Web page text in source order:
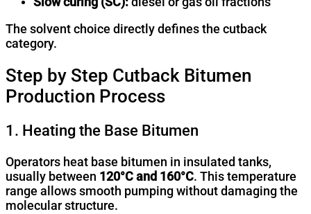
The solvent choice directly defines the cutback
category.
Step by Step Cutback Bitumen
Production Process
1. Heating the Base Bitumen
Operators heat base bitumen in insulated tanks,
usually between 120°C and 160°C. This temperature
range allows smooth pumping without damaging the
molecular structure.